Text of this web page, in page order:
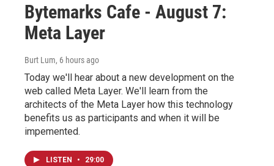
Bytemarks Cafe - August 7:
Meta Layer
Burt Lum, 6 hours ago
Today we'll hear about a new development on the
web called Meta Layer. We'll learn from the
architects of the Meta Layer how this technology
benefits us as participants and when it will be
impemented.
LISTEN • 29:00